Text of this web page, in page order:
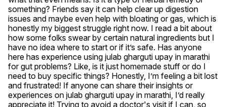
something? Friends say it can help clear up digestion
issues and maybe even help with bloating or gas, which is
honestly my biggest struggle right now. I read a bit about
how some folks swear by certain natural ingredients but I
have no idea where to start or if it’s safe. Has anyone
here has experience using julab gharguti upay in marathi
for gut problems? Like, is it just homemade stuff or do I
need to buy specific things? Honestly, I’m feeling a bit lost
and frustrated! If anyone can share their insights or
experiences on julab gharguti upay in marathi, I’d really
appreciate it! Trying to avoid a doctor's visit if I can, so